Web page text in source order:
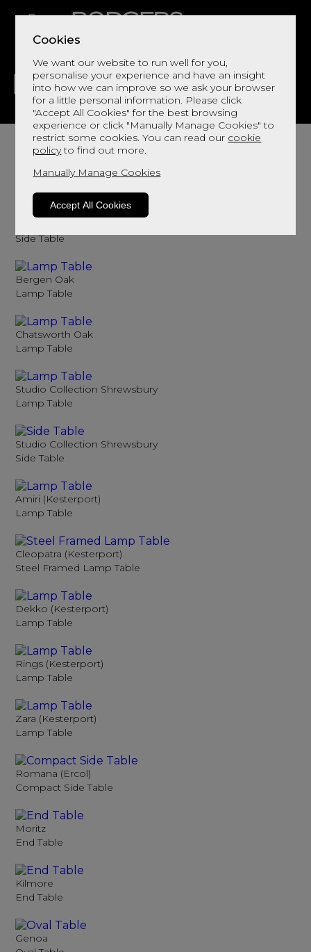
Cookies
We want our website to run well for you,
personalise your experience and have an insight
into how we can improve so we ask your browser
for a little personal information. Please click
"Accept All Cookies" for the best browsing
experience or click "Manually Manage Cookies" to
restrict some cookies. You can read our cookie
policyto find out more.
Manually Manage Cookies
Accept All Cookies
LIVING DINING DECOR BED
Lamp Tables
Browse here for lamp tables
Side Table
Bergen Oak
Lamp Table
Chatsworth Oak
Lamp Table
Studio Collection Shrewsbury
Lamp Table
Studio Collection Shrewsbury
Side Table
Amiri (Kesterport)
Lamp Table
Cleopatra (Kesterport)
Steel Framed Lamp Table
Dekko (Kesterport)
Lamp Table
Rings (Kesterport)
Lamp Table
Zara (Kesterport)
Lamp Table
Romana (Ercol)
Compact Side Table
Moritz
End Table
Kilmore
End Table
Genoa